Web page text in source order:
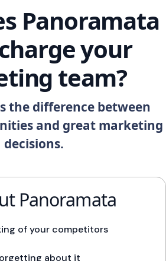
Panoramata
your
team?
the difference between
and great marketing
decisions.
Panoramata
of your competitors
about it